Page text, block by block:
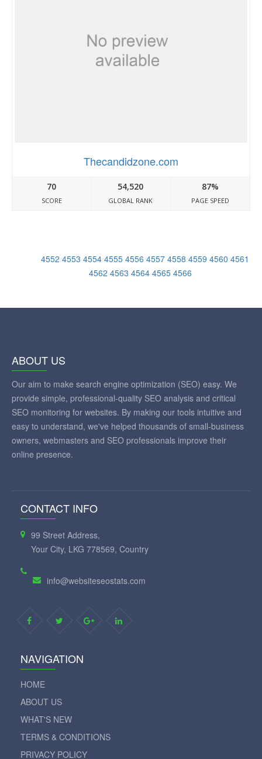
Thecandidzone.com
70
SCORE
54,520
GLOBAL RANK
87%
PAGE SPEED
4552 4553 4554 4555 4556 4557 4558 4559 4560 4561
4562 4563 4564 4565 4566
ABOUT US
Our aim to make search engine optimization (SEO) easy. We
provide simple, professional-quality SEO analysis and critical
SEO monitoring for websites. By making our tools intuitive and
easy to understand, we've helped thousands of small-business
owners, webmasters and SEO professionals improve their
online presence.
CONTACT INFO
99 Street Address,
Your City, LKG 778569, Country
info@websiteseostats.com
NAVIGATION
HOME
ABOUT US
WHAT'S NEW
TERMS & CONDITIONS
PRIVACY POLICY